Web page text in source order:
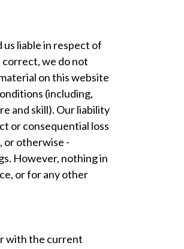
liable in respect of
we do not
on this website
(including,
and skill). Our liability
or consequential loss
or otherwise -
However, nothing in
or for any other
with the current